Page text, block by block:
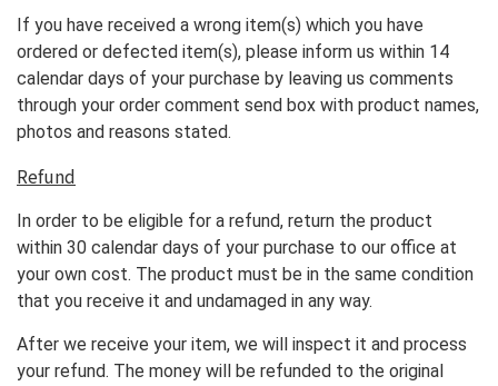
If you have received a wrong item(s) which you have
ordered or defected item(s), please inform us within 14
calendar days of your purchase by leaving us comments
through your order comment send box with product names,
photos and reasons stated.
Refund
In order to be eligible for a refund, return the product
within 30 calendar days of your purchase to our office at
your own cost. The product must be in the same condition
that you receive it and undamaged in any way.
After we receive your item, we will inspect it and process
your refund. The money will be refunded to the original